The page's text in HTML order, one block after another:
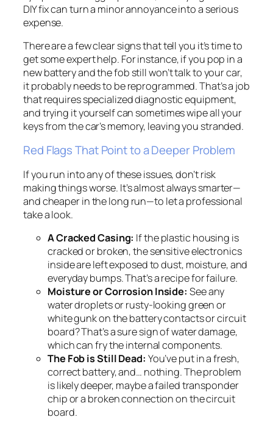
DIY fix can turn a minor annoyance into a serious
expense.
There are a few clear signs that tell you it’s time to
get some expert help. For instance, if you pop in a
new battery and the fob still won’t talk to your car,
it probably needs to be reprogrammed. That’s a job
that requires specialized diagnostic equipment,
and trying it yourself can sometimes wipeallyour
keys from the car’s memory, leaving you stranded.
Red Flags That Point to a Deeper Problem
If you run into any of these issues, don’t risk
making things worse. It’s almost always smarter—
and cheaper in the long run—to let a professional
take a look.
A Cracked Casing: If the plastic housing is
cracked or broken, the sensitive electronics
inside are left exposed to dust, moisture, and
everyday bumps. That’s a recipe for failure.
Moisture or Corrosion Inside: See any
water droplets or rusty-looking green or
white gunk on the battery contacts or circuit
board? That’s a sure sign of water damage,
which can fry the internal components.
The Fob is Still Dead: You’ve put in a fresh,
correct battery, and… nothing. The problem
is likely deeper, maybe a failed transponder
chip or a broken connection on the circuit
board.